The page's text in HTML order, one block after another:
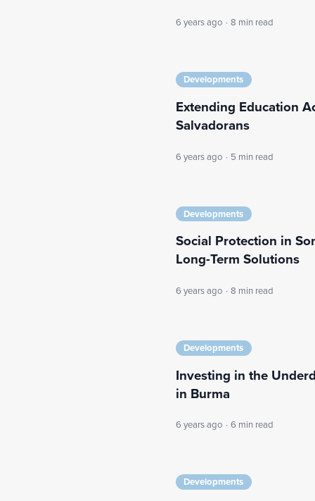
6 years ago · 8 min read
Developments
Extending Education
Salvadorans
6 years ago · 5 min read
Developments
Social Protection in
Long-Term Solutions
6 years ago · 8 min read
Developments
Investing in the
in Burma
6 years ago · 6 min read
Developments